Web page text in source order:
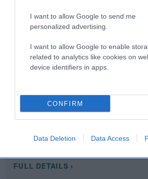
I want to allow Google to send me
personalized advertising.
I want to allow Google to enable
related to analytics like cookies on
device identifiers in apps.
CONFIRM
Data Deletion Data Access
9 generations available of which 3 are
Breed average CoI 10.5%
COI Description
Breed Watch
Breed Watch category
FULL DETAILS